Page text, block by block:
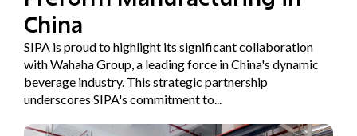
China
SIPA is proud to highlight its significant collaboration
with Wahaha Group, a leading force in China's dynamic
beverage industry. This strategic partnership
underscores SIPA's commitment to...